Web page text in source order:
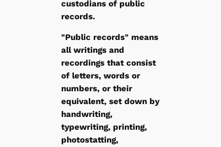
custodians of public
records.
"Public records" means
all writings and
recordings that consist
of letters, words or
numbers, or their
equivalent, set down by
handwriting,
typewriting, printing,
photostatting,